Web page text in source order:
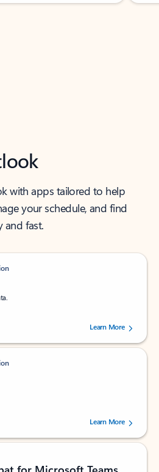
with apps tailored to help
your schedule, and find
fast.
out of 5 stars, by 238756 users.
Learn More
out of 5 stars, by 160880 users.Learn More